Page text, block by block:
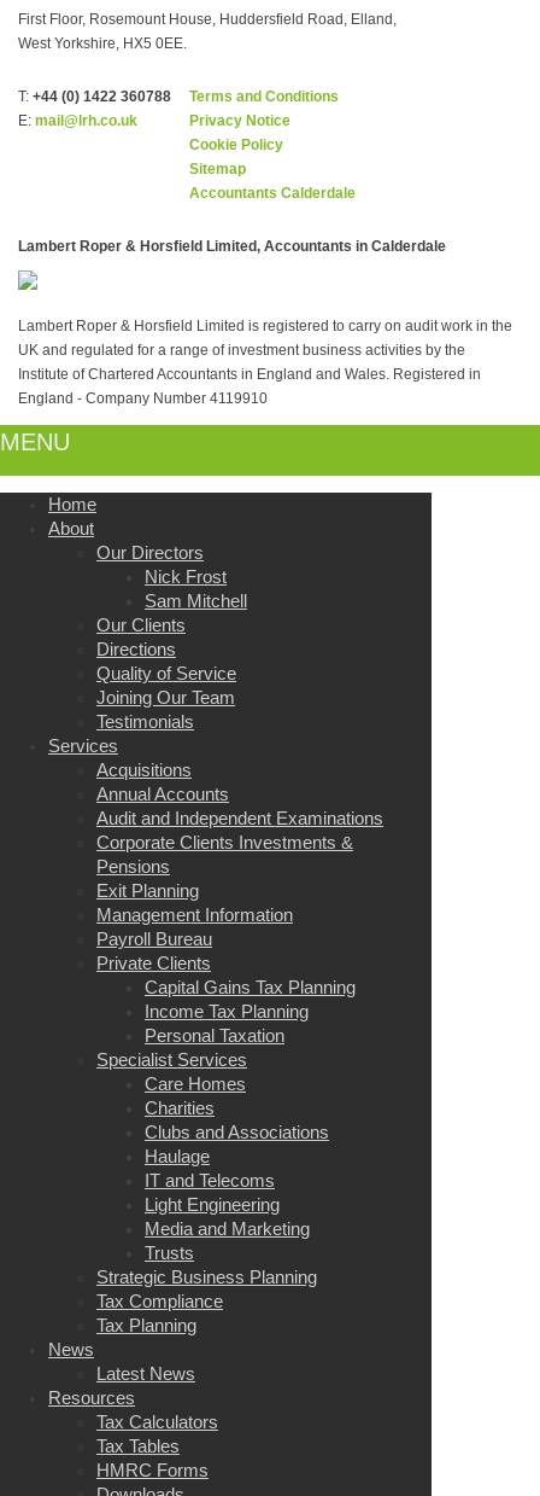
First Floor, Rosemount House, Huddersfield Road, Elland,
West Yorkshire, HX5 0EE.
T: +44 (0) 1422 360788
E: mail@lrh.co.uk
Terms and Conditions
Privacy Notice
Cookie Policy
Sitemap
Accountants Calderdale
Lambert Roper & Horsfield Limited, Accountants in Calderdale
Lambert Roper & Horsfield Limited is registered to carry on audit work in the
UK and regulated for a range of investment business activities by the
Institute of Chartered Accountants in England and Wales. Registered in
England - Company Number 4119910
MENU
Home
About
Our Directors
Nick Frost
Sam Mitchell
Our Clients
Directions
Quality of Service
Joining Our Team
Testimonials
Services
Acquisitions
Annual Accounts
Audit and Independent Examinations
Corporate Clients Investments &
Pensions
Exit Planning
Management Information
Payroll Bureau
Private Clients
Capital Gains Tax Planning
Income Tax Planning
Personal Taxation
Specialist Services
Care Homes
Charities
Clubs and Associations
Haulage
IT and Telecoms
Light Engineering
Media and Marketing
Trusts
Strategic Business Planning
Tax Compliance
Tax Planning
News
Latest News
Resources
Tax Calculators
Tax Tables
HMRC Forms